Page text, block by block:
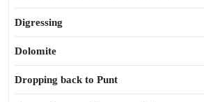
Digressing
Dolomite
Dropping back to Punt